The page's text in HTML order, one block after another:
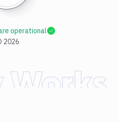
2026
operational